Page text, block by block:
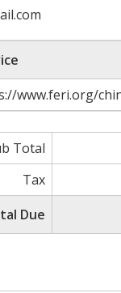
www.feri.org/
Total
Tax
Due